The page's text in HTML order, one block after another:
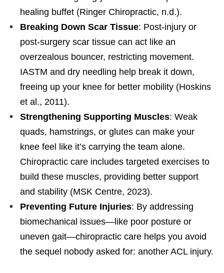
healing buffet (Ringer Chiropractic, n.d.).
Breaking Down Scar Tissue: Post-injury or
post-surgery scar tissue can act like an
overzealous bouncer, restricting movement.
IASTM and dry needling help break it down,
freeing up your knee for better mobility (Hoskins
et al., 2011).
Strengthening Supporting Muscles: Weak
quads, hamstrings, or glutes can make your
knee feel like it’s carrying the team alone.
Chiropractic care includes targeted exercises to
build these muscles, providing better support
and stability (MSK Centre, 2023).
Preventing Future Injuries: By addressing
biomechanical issues—like poor posture or
uneven gait—chiropractic care helps you avoid
the sequel nobody asked for: another ACL injury.